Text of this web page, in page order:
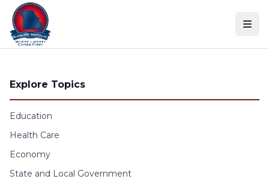
Skip to content
Explore Topics
Education
Health Care
Economy
State and Local Government